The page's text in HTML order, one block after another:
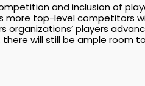
and inclusion of
more top-level competitors
players
will still be ample room